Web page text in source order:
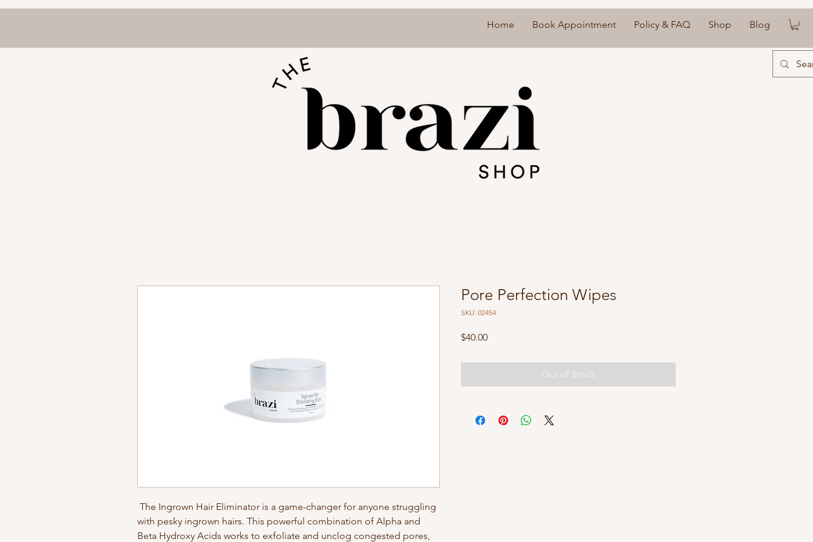
Home Book Appointment Policy & FAQ Shop Blog
The Ingrown Hair Eliminator is a game-changer for anyone struggling
with pesky ingrown hairs. This powerful combination of Alpha and
Beta Hydroxy Acids works to exfoliate and unclog congested pores,
Pore Perfection Wipes
SKU: 02454
$40.00Price
Out of Stock